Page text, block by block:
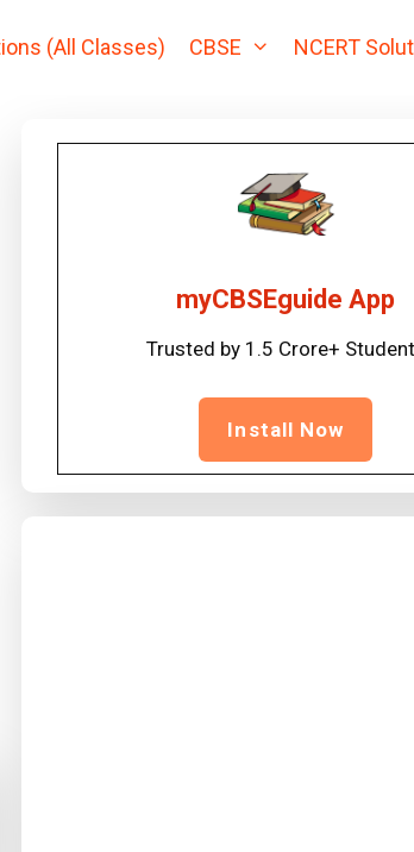
(All Classes) CBSE NCERT
myCBSEguide App
Trusted by 1.5 Crore+
Install Now